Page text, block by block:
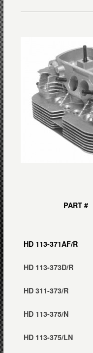
PART #
HD 113-371AF/R
HD 113-373D/R
HD 311-373/R
HD 113-375/N
HD 113-375/LN